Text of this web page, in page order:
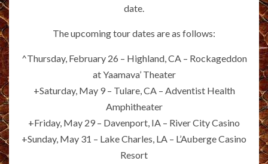
date.
The upcoming tour dates are as follows:
^Thursday, February 26 – Highland, CA – Rockageddon
at Yaamava’ Theater
+Saturday, May 9 – Tulare, CA – Adventist Health
Amphitheater
+Friday, May 29 – Davenport, IA – River City Casino
+Sunday, May 31 – Lake Charles, LA – L’Auberge Casino
Resort